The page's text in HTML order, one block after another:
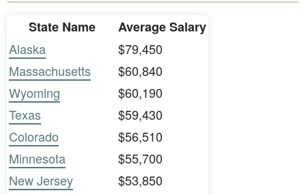
State Name
Average Salary
Alaska
$79,450
Massachusetts
$60,840
Wyoming
$60,190
Texas
$59,430
Colorado
$56,510
Minnesota
$55,700
New Jersey
$53,850